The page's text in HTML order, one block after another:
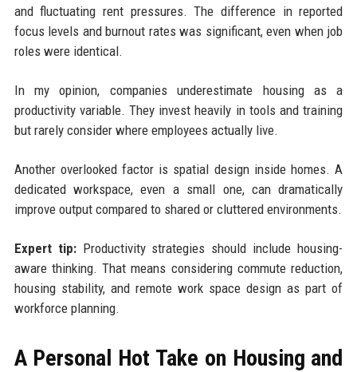
and fluctuating rent pressures. The difference in reported
focus levels and burnout rates was significant, even when job
roles were identical.
In my opinion, companies underestimate housing as a
productivity variable. They invest heavily in tools and training
but rarely consider where employees actually live.
Another overlooked factor is spatial design inside homes. A
dedicated workspace, even a small one, can dramatically
improve output compared to shared or cluttered environments.
Expert tip:Productivity strategies should include housing-
aware thinking. That means considering commute reduction,
housing stability, and remote work space design as part of
workforce planning.
A Personal Hot Take on Housing and